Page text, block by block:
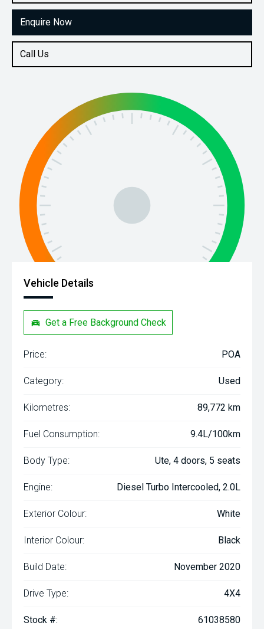
Enquire Now
Call Us
Vehicle Details
Get a Free Background Check
Price: POA
Category: Used
Kilometres: 89,772 km
Fuel Consumption: 9.4L/100km
Body Type: Ute, 4 doors, 5 seats
Engine: Diesel Turbo Intercooled, 2.0L
Exterior Colour: White
Interior Colour: Black
Build Date: November 2020
Drive Type: 4X4
Stock #: 61038580